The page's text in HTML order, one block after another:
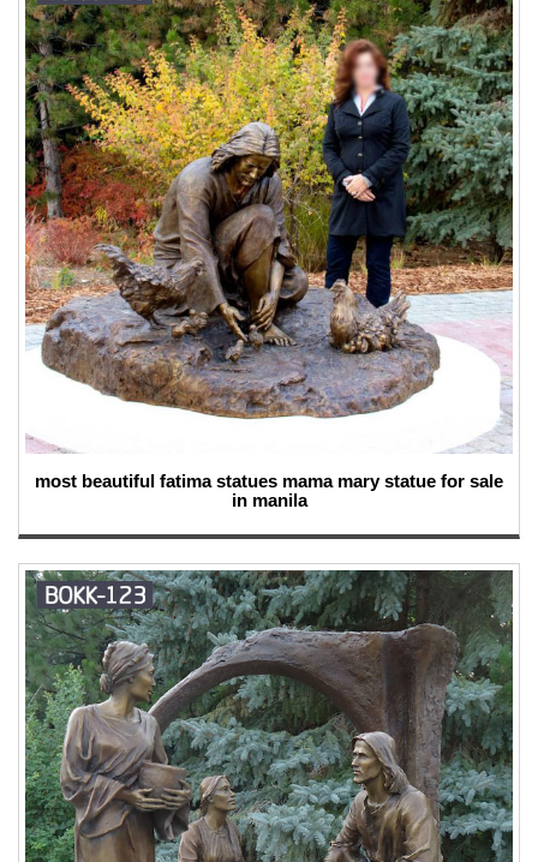
lighting, actual color, shape, size, and texture may
vary from those shown on-line.Amazon.com: our
lady of fatima statue for garden 28" Inch Our Lady of
Fatima Pilgrim Virgin Mary with Metal Crown Statue
Sculpture Figurine Vittoria Collection Made in Italy
Indoor Outdoor Garden Grotto Hand Painted 5.0 out
of 5 stars 2 $185.99 $ 185 . 99Our Lady of Fatima
Statue | eBay Our Lady of Fatima statue 13 inch high
catholic statue 100 year anniversary . Condition is
Used. Gold Crown does come off. Minor smudge on
back of statue.International Pilgrim Virgin Statue of
Our Lady of Fatima Welcome! The world-famous
International Pilgrim Virgin Statue of Our Lady of
Fatima was sculpted in 1947 by Jose Thedim, based
on the description of Sr. Lucia, one of the three
young seers who saw Our Lady each month from
May to October 1917 in Fatima, Portugal.
Pilgrim
Virgin Statue Tours – Our Lady's Blue Army – World
Immaculate Heart of Our Lady of Fatima Statue –
IHMS. It was during this apparition that Our Lady
Immaculate Heart. The statue was blessed by Pope
Francis on October 23, 2013, 10 days after his
consecration of the world to Our Lady of Fatima on
October 13.Blessed Virgin Mary Statues & Statuary
at Catholic Family Catalog Our Lady of Fatima
Statues; … Sorrowful Blessed Virgin Mary At The
Crucifixion Outdoor Garden Church Statue – 67 Inch
– Fiberglass. $2,500.00Mary Statues – Statues of
Mary – Our Lady Statues Catholic statue designs
and figurines of our heavenly Mother Mary can be
found here for your use in both indoor and outdoor
most beautiful fatima statues mama mary statue for sale
in manila